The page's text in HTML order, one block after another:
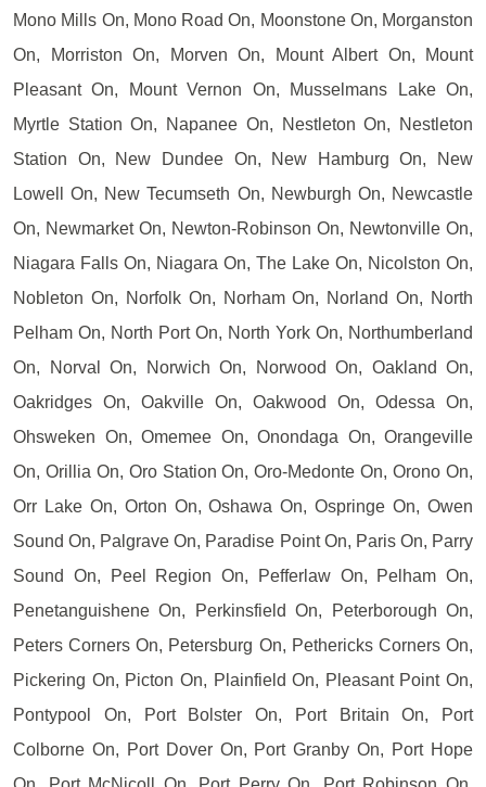
Mono Mills On, Mono Road On, Moonstone On, Morganston
On, Morriston On, Morven On, Mount Albert On, Mount
Pleasant On, Mount Vernon On, Musselmans Lake On,
Myrtle Station On, Napanee On, Nestleton On, Nestleton
Station On, New Dundee On, New Hamburg On, New
Lowell On, New Tecumseth On, Newburgh On, Newcastle
On, Newmarket On, Newton-Robinson On, Newtonville On,
Niagara Falls On, Niagara On, The Lake On, Nicolston On,
Nobleton On, Norfolk On, Norham On, Norland On, North
Pelham On, North Port On, North York On, Northumberland
On, Norval On, Norwich On, Norwood On, Oakland On,
Oakridges On, Oakville On, Oakwood On, Odessa On,
Ohsweken On, Omemee On, Onondaga On, Orangeville
On, Orillia On, Oro Station On, Oro-Medonte On, Orono On,
Orr Lake On, Orton On, Oshawa On, Ospringe On, Owen
Sound On, Palgrave On, Paradise Point On, Paris On, Parry
Sound On, Peel Region On, Pefferlaw On, Pelham On,
Penetanguishene On, Perkinsfield On, Peterborough On,
Peters Corners On, Petersburg On, Pethericks Corners On,
Pickering On, Picton On, Plainfield On, Pleasant Point On,
Pontypool On, Port Bolster On, Port Britain On, Port
Colborne On, Port Dover On, Port Granby On, Port Hope